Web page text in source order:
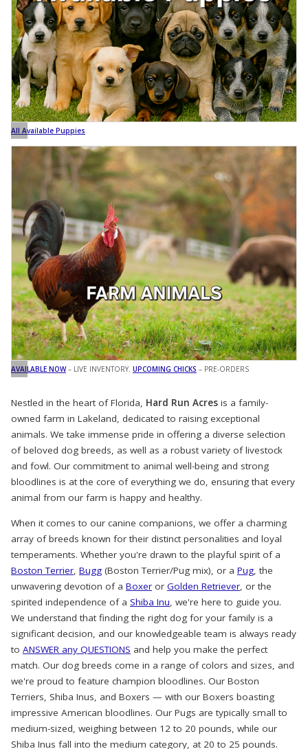
All Available Puppies
AVAILABLE NOW– LIVE INVENTORY. UPCOMING CHICKS – PRE-ORDERS
Nestled in the heart of Florida, Hard Run Acres is a family-
owned farm in Lakeland, dedicated to raising exceptional
animals. We take immense pride in offering a diverse selection
of beloved dog breeds, as well as a robust variety of livestock
and fowl. Our commitment to animal well-being and strong
bloodlines is at the core of everything we do, ensuring that every
animal from our farm is happy and healthy.
When it comes to our canine companions, we offer a charming
array of breeds known for their distinct personalities and loyal
temperaments. Whether you're drawn to the playful spirit of a
Boston Terrier, Bugg (Boston Terrier/Pug mix), or a Pug, the
unwavering devotion of a Boxer or Golden Retriever, or the
spirited independence of a Shiba Inu, we're here to guide you.
We understand that finding the right dog for your family is a
significant decision, and our knowledgeable team is always ready
to ANSWER any QUESTIONS and help you make the perfect
match. Our dog breeds come in a range of colors and sizes, and
we're proud to feature champion bloodlines. Our Boston
Terriers, Shiba Inus, and Boxers — with our Boxers boasting
impressive American bloodlines. Our Pugs are typically small to
medium-sized, weighing between 12 to 20 pounds, while our
Shiba Inus fall into the medium category, at 20 to 25 pounds.